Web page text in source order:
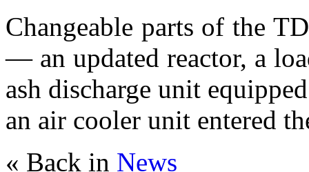
Changeable parts of the
— an updated reactor, a
ash discharge unit
an air cooler unit entered
« Back in News